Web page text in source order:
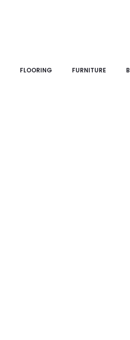
FLOORING FURNITURE